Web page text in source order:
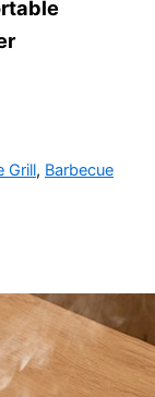
Grill, Barbecue